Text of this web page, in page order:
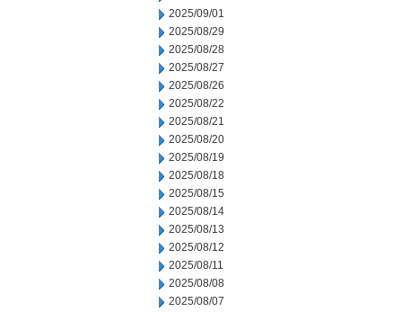
2025/09/01
2025/08/29
2025/08/28
2025/08/27
2025/08/26
2025/08/22
2025/08/21
2025/08/20
2025/08/19
2025/08/18
2025/08/15
2025/08/14
2025/08/13
2025/08/12
2025/08/11
2025/08/08
2025/08/07